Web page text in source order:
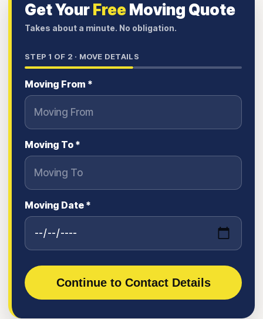
Get YourFreeMoving Quote
Takes about a minute. No obligation.
STEP 1 OF 2 · MOVE DETAILS
Moving From *
Moving To *
Moving Date *
Continue to Contact Details